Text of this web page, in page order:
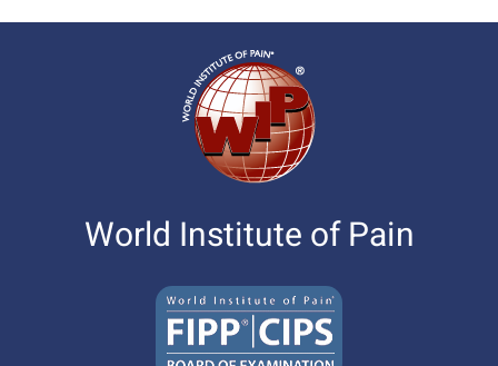
World Institute of Pain